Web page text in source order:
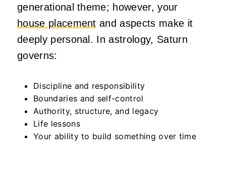
generational theme; however, your
house placement and aspects make it
deeply personal. In astrology, Saturn
governs:
Discipline and responsibility
Boundaries and self-control
Authority, structure, and legacy
Life lessons
Your ability to build something over time